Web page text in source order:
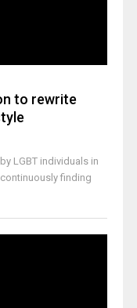
to rewrite
LGBT individuals in
finding